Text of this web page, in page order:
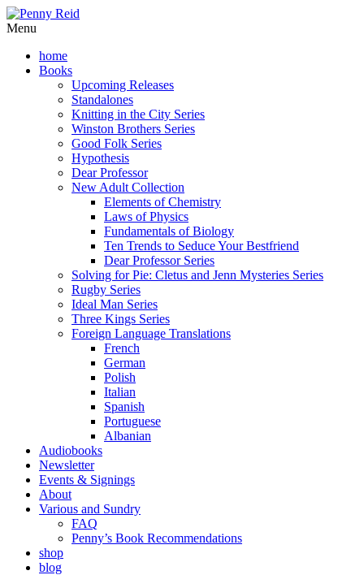
Menu
home
Books
Upcoming Releases
Standalones
Knitting in the City Series
Winston Brothers Series
Good Folk Series
Hypothesis
Dear Professor
New Adult Collection
Elements of Chemistry
Laws of Physics
Fundamentals of Biology
Ten Trends to Seduce Your Bestfriend
Dear Professor Series
Solving for Pie: Cletus and Jenn Mysteries Series
Rugby Series
Ideal Man Series
Three Kings Series
Foreign Language Translations
French
German
Polish
Italian
Spanish
Portuguese
Albanian
Audiobooks
Newsletter
Events & Signings
About
Various and Sundry
FAQ
Penny’s Book Recommendations
shop
blog